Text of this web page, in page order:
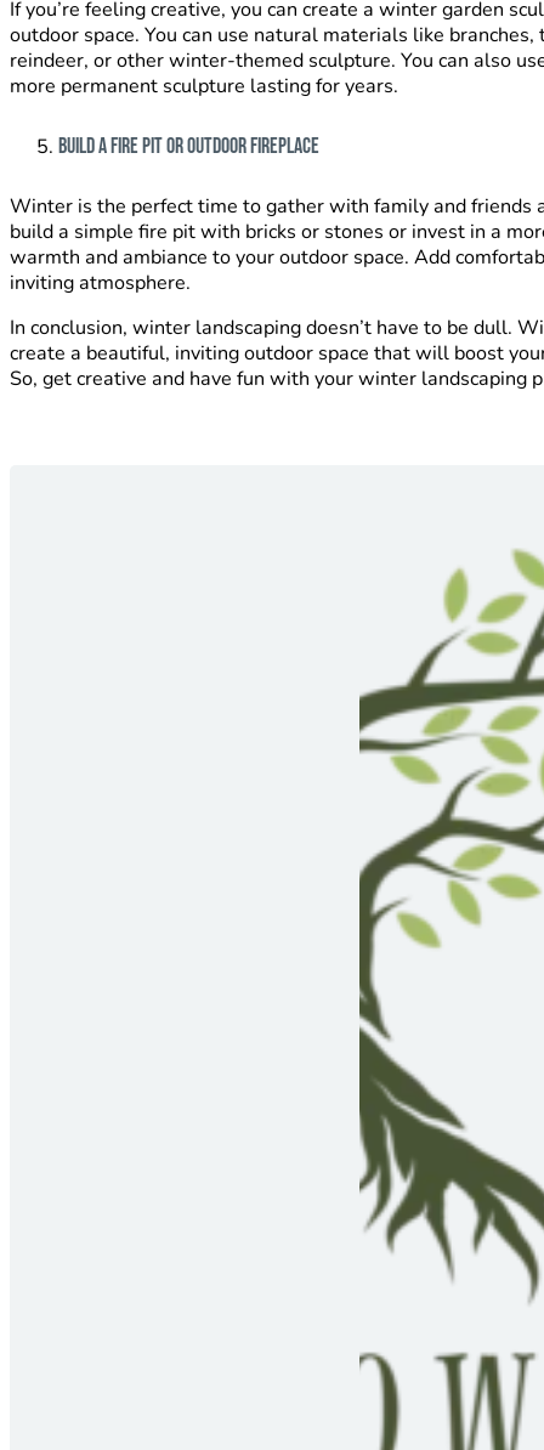
If you’re feeling creative, you can create a winter garden
outdoor space. You can use natural materials like
reindeer, or other winter-themed sculpture. You can also
more permanent sculpture lasting for years.
Build a Fire Pit or Outdoor Fireplace
Winter is the perfect time to gather with family and friends
build a simple fire pit with bricks or stones or invest in a
warmth and ambiance to your outdoor space. Add
inviting atmosphere.
In conclusion, winter landscaping doesn’t have to be dull.
create a beautiful, inviting outdoor space that will boost
So, get creative and have fun with your winter landscaping